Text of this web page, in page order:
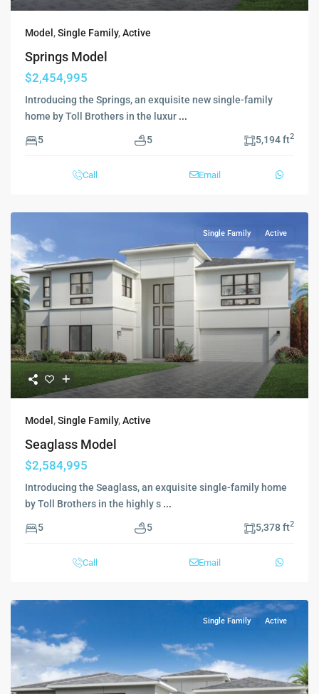
Model,Single Family,Active
Springs Model
$2,454,995
Introducing the Springs, an exquisite new single-family
home by Toll Brothers in the luxur ...
5 5 5,194 ft2
Call Email
Single Family Active
Model ,Single Family,Active
Seaglass Model
$2,584,995
Introducing the Seaglass, an exquisite single-family home
by Toll Brothers in the highly s ...
5 5 5,378 ft2
Call Email
Single Family Active